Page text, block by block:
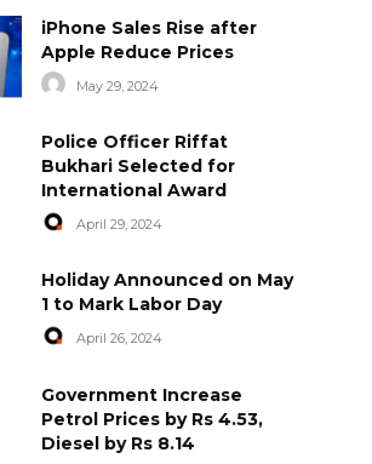
iPhone Sales Rise after
Apple Reduce Prices
May 29, 2024
Police Officer Riffat
Bukhari Selected for
International Award
April 29, 2024
Holiday Announced on May
1 to Mark Labor Day
April 26, 2024
Government Increase
Petrol Prices by Rs 4.53,
Diesel by Rs 8.14
World Central Kitchen Resume
Serving Food to Gaza
April 29, 2024